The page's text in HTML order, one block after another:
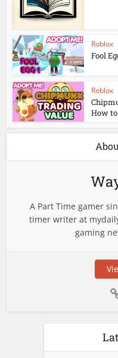
Roblox
Fool
Roblox
How
A Part Time gamer
timer writer at
gaming